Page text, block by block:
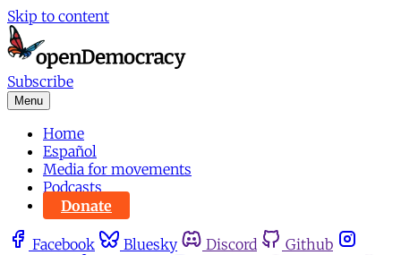
Skip to content
Subscribe
Menu
Home
Español
Media for movements
Podcasts
Donate
Facebook Bluesky Discord
Github